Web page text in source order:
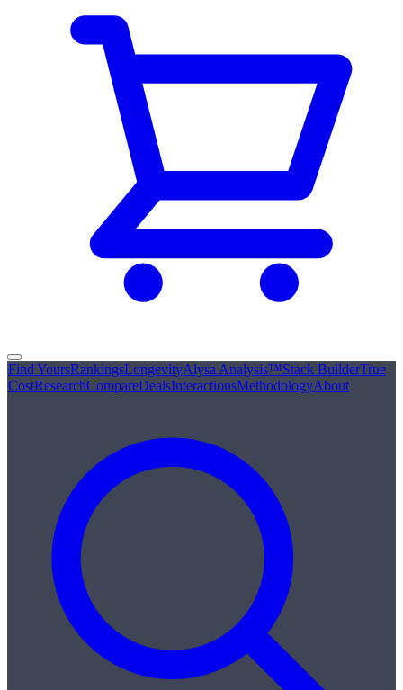
Find YoursRankingsLongevityAlysa Analysis™Stack BuilderTrue
CostResearchCompareDealsInteractionsMethodologyAbout